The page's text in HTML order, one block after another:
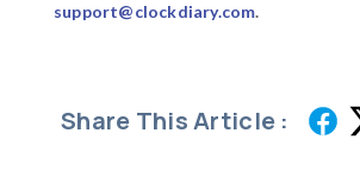
support@clockdiary.com.
Share This Article :